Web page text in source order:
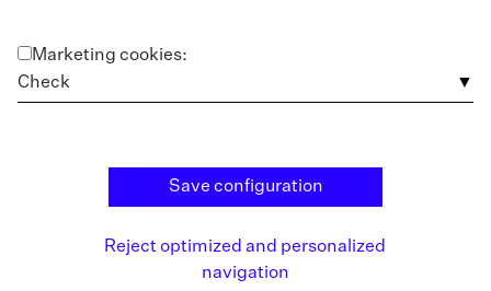
Marketing cookies:
Check
Save configuration
Reject optimized and personalized
navigation